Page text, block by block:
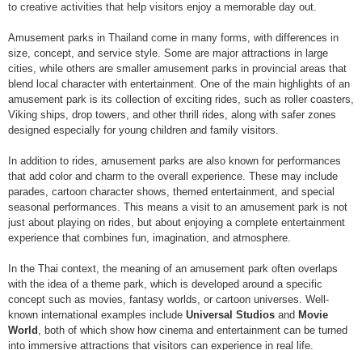
to creative activities that help visitors enjoy a memorable day out.
Amusement parks in Thailand come in many forms, with differences in
size, concept, and service style. Some are major attractions in large
cities, while others are smaller amusement parks in provincial areas that
blend local character with entertainment. One of the main highlights of an
amusement park is its collection of exciting rides, such as roller coasters,
Viking ships, drop towers, and other thrill rides, along with safer zones
designed especially for young children and family visitors.
In addition to rides, amusement parks are also known for performances
that add color and charm to the overall experience. These may include
parades, cartoon character shows, themed entertainment, and special
seasonal performances. This means a visit to an amusement park is not
just about playing on rides, but about enjoying a complete entertainment
experience that combines fun, imagination, and atmosphere.
In the Thai context, the meaning of an amusement park often overlaps
with the idea of a theme park, which is developed around a specific
concept such as movies, fantasy worlds, or cartoon universes. Well-
known international examples include Universal Studios and Movie
World , both of which show how cinema and entertainment can be turned
into immersive attractions that visitors can experience in real life.